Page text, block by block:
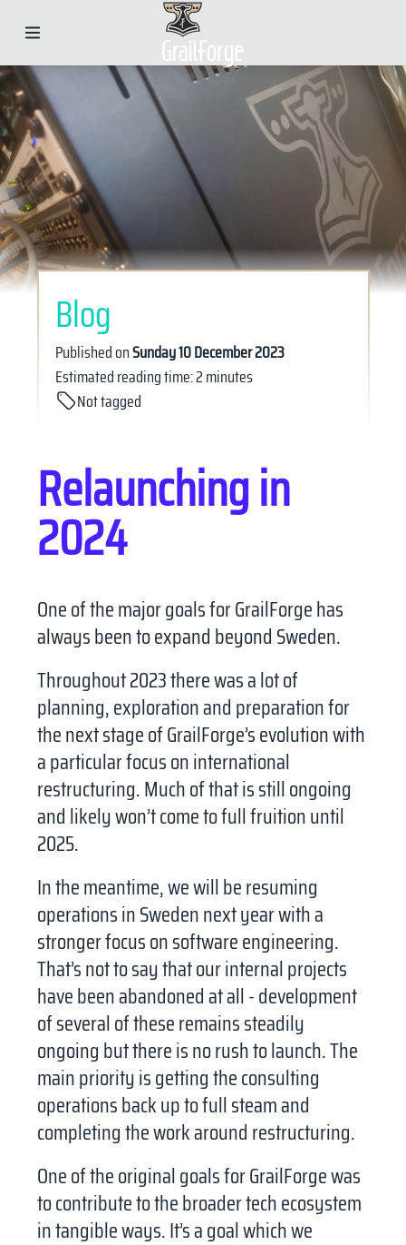
Blog
Published onSunday 10 December 2023
Estimated reading time: 2 minutes
Not tagged
Relaunching in
2024
One of the major goals for GrailForge has
always been to expand beyond Sweden.
Throughout 2023 there was a lot of
planning, exploration and preparation for
the next stage of GrailForge’s evolution with
a particular focus on international
restructuring. Much of that is still ongoing
and likely won’t come to full fruition until
2025.
In the meantime, we will be resuming
operations in Sweden next year with a
stronger focus on software engineering.
That’s not to say that our internal projects
have been abandoned at all - development
of several of these remains steadily
ongoing but there is no rush to launch. The
main priority is getting the consulting
operations back up to full steam and
completing the work around restructuring.
One of the original goals for GrailForge was
to contribute to the broader tech ecosystem
in tangible ways. It’s a goal which we
LinkedIn
Telegram
Facebook
X